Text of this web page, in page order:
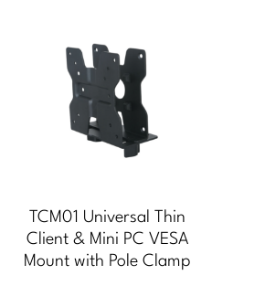
TCM01 Universal Thin
Client & Mini PC VESA
Mount with Pole Clamp